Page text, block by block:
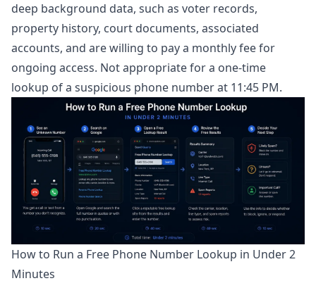
deep background data, such as voter records,
property history, court documents, associated
accounts, and are willing to pay a monthly fee for
ongoing access. Not appropriate for a one-time
lookup of a suspicious phone number at 11:45 PM.
How to Run a Free Phone Number Lookup in Under 2
Minutes